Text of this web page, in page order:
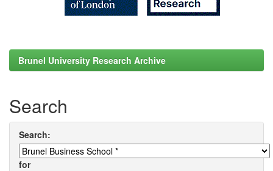
Brunel University Research Archive
Search
Search:
for